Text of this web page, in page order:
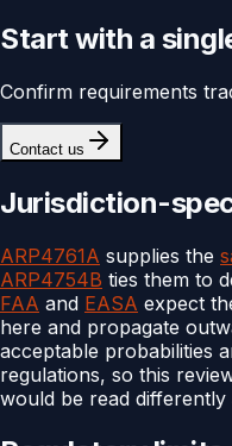
Start with a
Confirm requirements
Contact us
Jurisdiction-
ARP4761A supplies the
ARP4754B ties them to
FAA and EASA expect
here and propagate
acceptable probabilities
regulations, so this
would be read